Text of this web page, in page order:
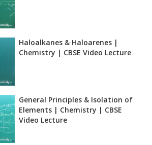
Haloalkanes & Haloarenes |
Chemistry | CBSE Video Lecture
General Principles & Isolation of
Elements | Chemistry | CBSE
Video Lecture